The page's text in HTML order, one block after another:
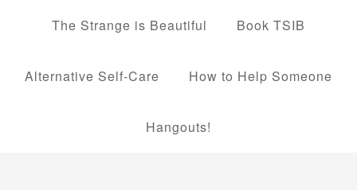
The Strange is Beautiful Book TSIB
Alternative Self-Care How to Help Someone
Hangouts!